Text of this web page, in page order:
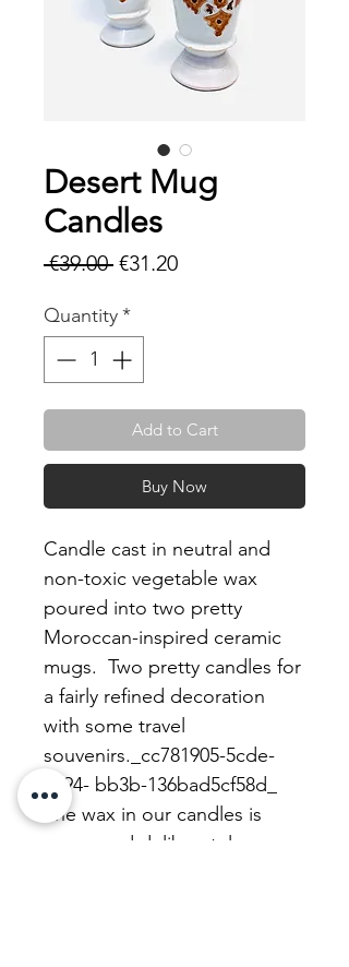
Desert Mug
Candles
€39.00 Regular
€31.20Sale
Quantity*
Add to Cart
Buy Now
Candle cast in neutral and
non-toxic vegetable wax
poured into two pretty
Moroccan-inspired ceramic
mugs. Two pretty candles for
a fairly refined decoration
with some travel
souvenirs._cc781905-5cde-
3194- bb3b-136bad5cf58d_
The wax in our candles is
vegan and deliberately